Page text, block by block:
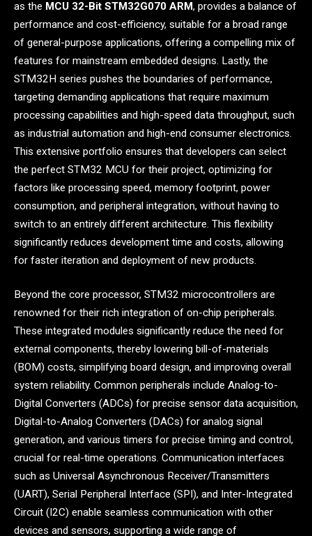
as the MCU 32-Bit STM32G070 ARM, provides a balance of
performance and cost-efficiency, suitable for a broad range
of general-purpose applications, offering a compelling mix of
features for mainstream embedded designs. Lastly, the
STM32H series pushes the boundaries of performance,
targeting demanding applications that require maximum
processing capabilities and high-speed data throughput, such
as industrial automation and high-end consumer electronics.
This extensive portfolio ensures that developers can select
the perfect STM32 MCU for their project, optimizing for
factors like processing speed, memory footprint, power
consumption, and peripheral integration, without having to
switch to an entirely different architecture. This flexibility
significantly reduces development time and costs, allowing
for faster iteration and deployment of new products.
Beyond the core processor, STM32 microcontrollers are
renowned for their rich integration of on-chip peripherals.
These integrated modules significantly reduce the need for
external components, thereby lowering bill-of-materials
(BOM) costs, simplifying board design, and improving overall
system reliability. Common peripherals include Analog-to-
Digital Converters (ADCs) for precise sensor data acquisition,
Digital-to-Analog Converters (DACs) for analog signal
generation, and various timers for precise timing and control,
crucial for real-time operations. Communication interfaces
such as Universal Asynchronous Receiver/Transmitters
(UART), Serial Peripheral Interface (SPI), and Inter-Integrated
Circuit (I2C) enable seamless communication with other
devices and sensors, supporting a wide range of